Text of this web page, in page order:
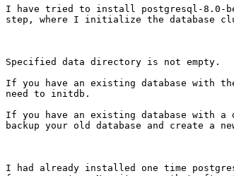
I have tried to install postgresql-8.0-
step, where I initialize the database
Specified data directory is not empty.
If you have an existing database with
need to initdb.
If you have an existing database with
backup your old database and create a
I had already installed one time